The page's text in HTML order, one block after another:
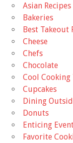
Asian Recipes
Bakeries
Best Takeout
Cheese
Chefs
Chocolate
Cool Cooking
Cupcakes
Dining
Donuts
Enticing
Favorite